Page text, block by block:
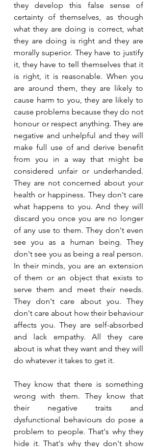
they develop this false sense of
certainty of themselves, as though
what they are doing is correct, what
they are doing is right and they are
morally superior. They have to justify
it, they have to tell themselves that it
is right, it is reasonable. When you
are around them, they are likely to
cause harm to you, they are likely to
cause problems because they do not
honour or respect anything. They are
negative and unhelpful and they will
make full use of and derive benefit
from you in a way that might be
considered unfair or underhanded.
They are not concerned about your
health or happiness. They don't care
what happens to you. And they will
discard you once you are no longer
of any use to them. They don't even
see you as a human being. They
don't see you as being a real person.
In their minds, you are an extension
of them or an object that exists to
serve them and meet their needs.
They don't care about you. They
don't care about how their behaviour
affects you. They are self-absorbed
and lack empathy. All they care
about is what they want and they will
do whatever it takes to get it.
They know that there is something
wrong with them. They know that
their negative traits and
dysfunctional behaviours do pose a
problem to people. That's why they
hide it. That's why they don't show